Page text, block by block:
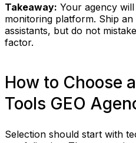
Takeaway: Your agency
monitoring platform. Ship
assistants, but do not
factor.
How to Choose
Tools GEO
Selection should start with